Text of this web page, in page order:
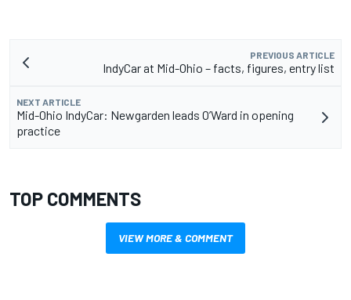
PREVIOUS ARTICLE
IndyCar at Mid-Ohio – facts, figures, entry list
NEXT ARTICLE
Mid-Ohio IndyCar: Newgarden leads O’Ward in opening
practice
TOP COMMENTS
VIEW MORE & COMMENT